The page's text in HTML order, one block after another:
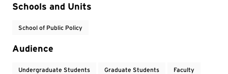
Event Tags
Schools and Units
School of Public Policy
Audience
Undergraduate Students Graduate Students Faculty